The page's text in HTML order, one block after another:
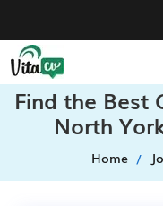
Find the Best
North
Home